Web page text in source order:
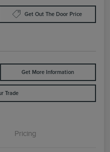
Get Out The Door Price
Get More Information
Trade
Pricing